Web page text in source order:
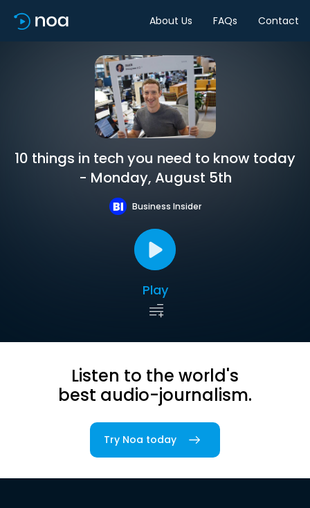
About Us FAQs Contact
10 things in tech you need to know today
- Monday, August 5th
Business Insider
Play
Listen to the world's
best audio-journalism.
Try Noa today